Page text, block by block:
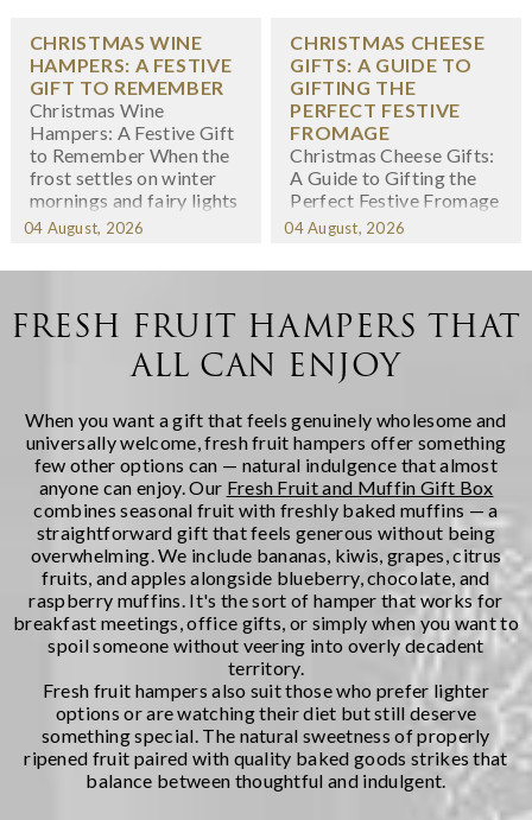
CHRISTMAS WINE
HAMPERS: A FESTIVE
GIFT TO REMEMBER
Christmas Wine
Hampers: A Festive Gift
to Remember When the
frost settles on winter
mornings and fairy lights
twinkle in shop windows,
season has arrived. At
believe few gifts capture
the spirit of Christmas
quite like a thoughtfully
04 August, 2026
CHRISTMAS CHEESE
GIFTS: A GUIDE TO
GIFTING THE
PERFECT FESTIVE
FROMAGE
Christmas Cheese Gifts:
A Guide to Gifting the
Perfect Festive Fromage
When we think about
cheese might not
mind -- yet there's
something wonderfully
indulgent about
receiving a carefully
artisanal cheeses during
the fest...
04 August, 2026
FRESH FRUIT HAMPERS THAT
ALL CAN ENJOY
When you want a gift that feels genuinely wholesome and
universally welcome, fresh fruit hampers offer something
few other options can — natural indulgence that almost
anyone can enjoy. Our Fresh Fruit and Muffin Gift Box
combines seasonal fruit with freshly baked muffins — a
straightforward gift that feels generous without being
overwhelming. We include bananas, kiwis, grapes, citrus
fruits, and apples alongside blueberry, chocolate, and
raspberry muffins. It's the sort of hamper that works for
breakfast meetings, office gifts, or simply when you want to
spoil someone without veering into overly decadent
territory.
Fresh fruit hampers also suit those who prefer lighter
options or are watching their diet but still deserve
something special. The natural sweetness of properly
ripened fruit paired with quality baked goods strikes that
balance between thoughtful and indulgent.